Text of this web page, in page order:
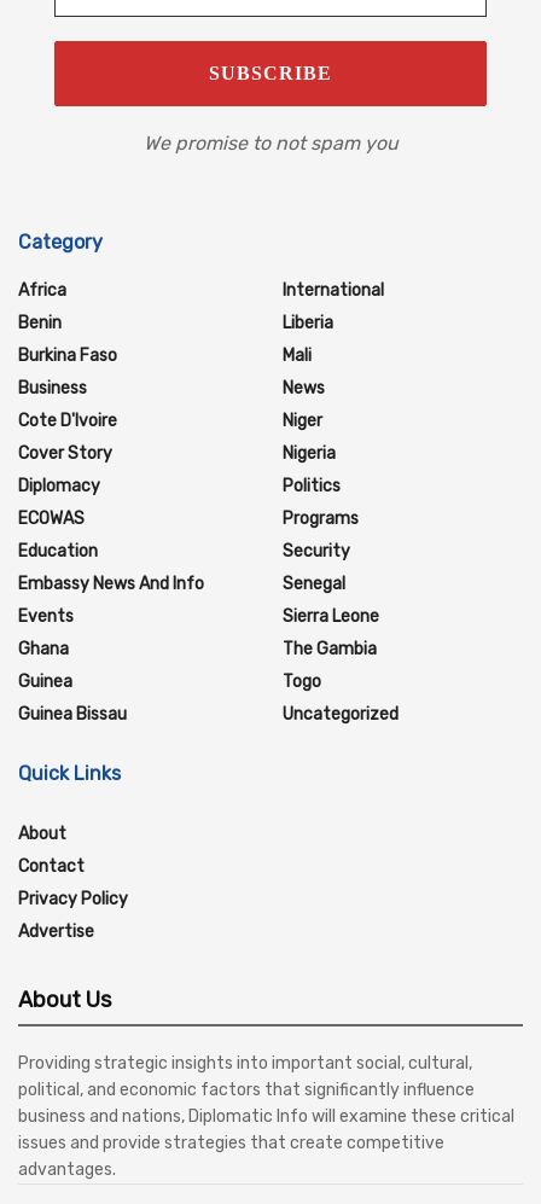
We promise to not spam you
Category
Africa
Benin
Burkina Faso
Business
Cote D'Ivoire
Cover Story
Diplomacy
ECOWAS
Education
Embassy News And Info
Events
Ghana
Guinea
Guinea Bissau
International
Liberia
Mali
News
Niger
Nigeria
Politics
Programs
Security
Senegal
Sierra Leone
The Gambia
Togo
Uncategorized
Quick Links
About
Contact
Privacy Policy
Advertise
About Us
Providing strategic insights into important social, cultural,
political, and economic factors that significantly influence
business and nations, Diplomatic Info will examine these critical
issues and provide strategies that create competitive
advantages.